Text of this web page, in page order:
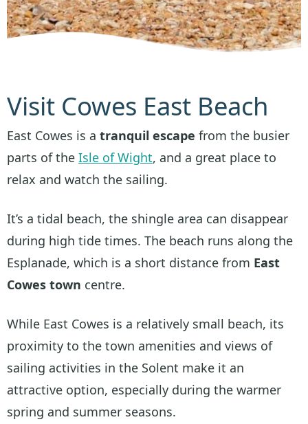
Visit Cowes East Beach
East Cowes is a tranquil escape from the busier
parts of the Isle of Wight, and a great place to
relax and watch the sailing.
It’s a tidal beach, the shingle area can disappear
during high tide times. The beach runs along the
Esplanade, which is a short distance from East
Cowes town centre.
While East Cowes is a relatively small beach, its
proximity to the town amenities and views of
sailing activities in the Solent make it an
attractive option, especially during the warmer
spring and summer seasons.